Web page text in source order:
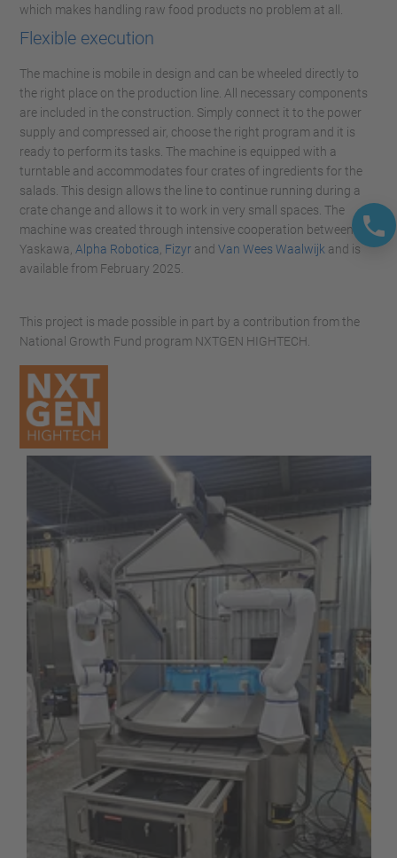
which makes handling raw food products no problem at all.
Flexible execution
The machine is mobile in design and can be wheeled directly to
the right place on the production line. All necessary components
are included in the construction. Simply connect it to the power
supply and compressed air, choose the right program and it is
ready to perform its tasks. The machine is equipped with a
turntable and accommodates four crates of ingredients for the
salads. This design allows the line to continue running during a
crate change and allows it to work in very small spaces. The
machine was created through intensive cooperation between
Yaskawa, Alpha Robotica Fizyr and Van Wees Waalwijk and is
available from February 2025.
This project is made possible in part by a contribution from the
National Growth Fund program NXTGEN HIGHTECH.